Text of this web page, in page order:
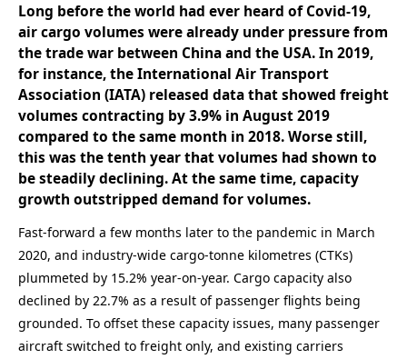
Long before the world had ever heard of Covid-19,
air cargo volumes were already under pressure from
the trade war between China and the USA. In 2019,
for instance, the International Air Transport
Association (IATA) released data that showed freight
volumes contracting by 3.9% in August 2019
compared to the same month in 2018. Worse still,
this was the tenth year that volumes had shown to
be steadily declining. At the same time, capacity
growth outstripped demand for volumes.
Fast-forward a few months later to the pandemic in March
2020, and industry-wide cargo-tonne kilometres (CTKs)
plummeted by 15.2% year-on-year. Cargo capacity also
declined by 22.7% as a result of passenger flights being
grounded. To offset these capacity issues, many passenger
aircraft switched to freight only, and existing carriers